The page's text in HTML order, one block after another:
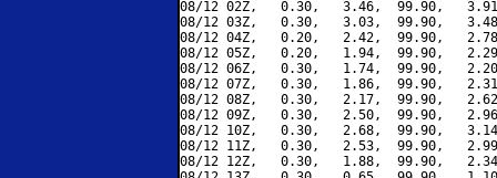
08/12 02Z,   0.30,   3.46,  99.90,
08/12 03Z,   0.30,   3.03,  99.90,
08/12 04Z,   0.20,   2.42,  99.90,
08/12 05Z,   0.20,   1.94,  99.90,
08/12 06Z,   0.30,   1.74,  99.90,
08/12 07Z,   0.30,   1.86,  99.90,
08/12 08Z,   0.30,   2.17,  99.90,
08/12 09Z,   0.30,   2.50,  99.90,
08/12 10Z,   0.30,   2.68,  99.90,
08/12 11Z,   0.30,   2.53,  99.90,
08/12 12Z,   0.30,   1.88,  99.90,